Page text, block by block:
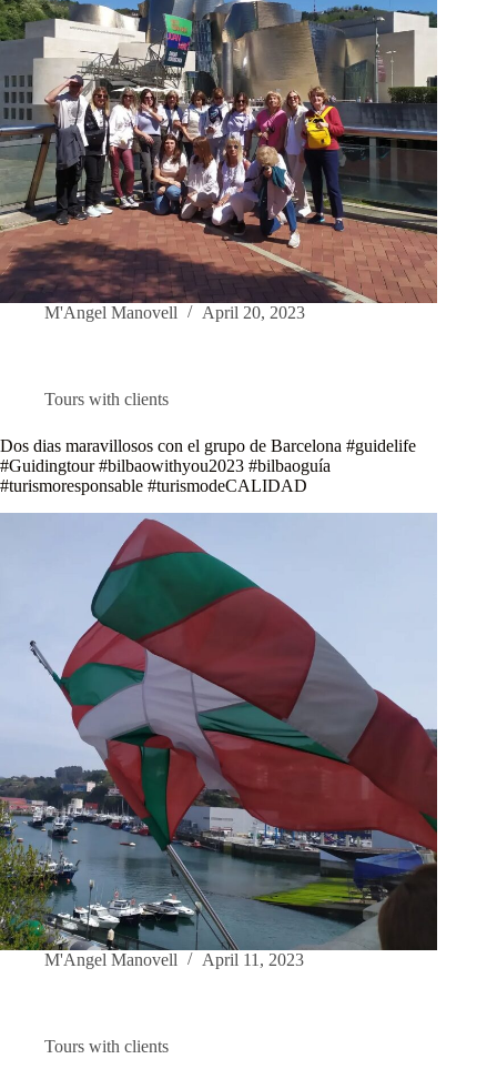
M'Angel Manovell April 20, 2023
Tours with clients
Dos dias maravillosos con el grupo de Barcelona #guidelife
#Guidingtour #bilbaowithyou2023 #bilbaoguía
#turismoresponsable #turismodeCALIDAD
M'Angel Manovell April 11, 2023
Tours with clients